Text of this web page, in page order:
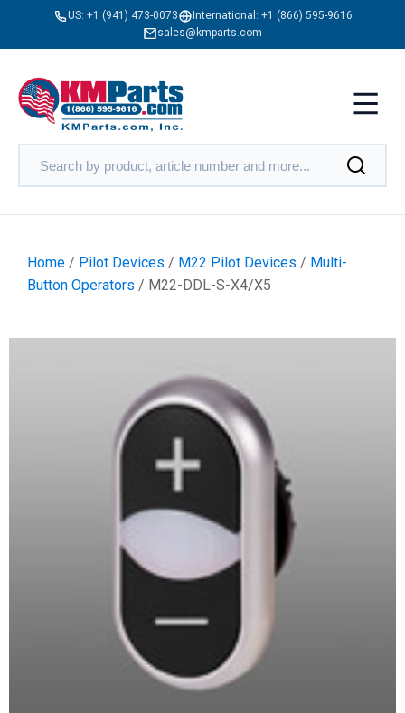
US: +1 (941) 473-0073 International: +1 (866) 595-9616
sales@kmparts.com
Home / Pilot Devices / M22 Pilot Devices / Multi-
Button Operators / M22-DDL-S-X4/X5